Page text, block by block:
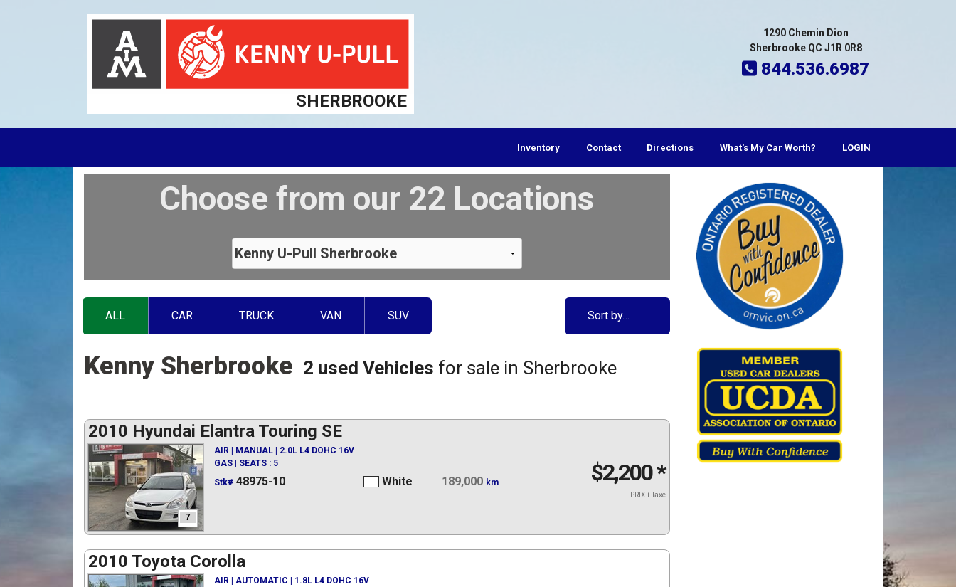
SHERBROOKE
1290 Chemin Dion
Sherbrooke QC J1R 0R8
844.536.6987
Inventory Contact Directions What's My Car Worth? LOGIN
Choose from our 22 Locations
ALL CAR TRUCK VAN SUV Sort by…
Kenny Sherbrooke 2 used Vehicles for sale in Sherbrooke
2010 Hyundai Elantra Touring SE
7
$2,200*
PRIX + Taxe
AIR | MANUAL | 2.0L L4 DOHC 16V
GAS | SEATS : 5
Stk# 48975-10 White 189,000 km
2010 Toyota Corolla
AIR | AUTOMATIC | 1.8L L4 DOHC 16V